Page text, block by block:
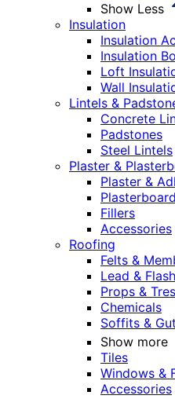
Show Less
Insulation
Insulation
Insulation
Loft
Wall
Lintels &
Concrete
Padstones
Steel Lintels
Plaster &
Plaster &
Plasterboard
Fillers
Accessories
Roofing
Felts &
Lead &
Props &
Chemicals
Soffits &
Show more
Tiles
Windows &
Accessories